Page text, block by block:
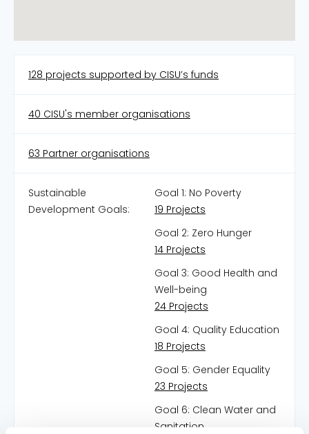
128 projects supported by CISU’s funds
40 CISU's member organisations
63 Partner organisations
Sustainable
Development Goals:
Goal 1: No Poverty
19 Projects
Goal 2: Zero Hunger
14 Projects
Goal 3: Good Health and
Well-being
24 Projects
Goal 4: Quality Education
18 Projects
Goal 5: Gender Equality
23 Projects
Goal 6: Clean Water and
Sanitation